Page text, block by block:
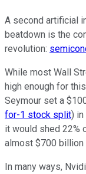
A second artificial
beatdown is the
revolution:
While most Wall
high enough for
Seymour set a
for-1 stock split)
it would shed 22%
almost $700 billion
In many ways,